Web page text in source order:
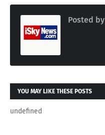
Posted by
YOU MAY LIKE THESE POSTS
undefined